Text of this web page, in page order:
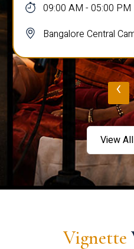
09:00 AM - 05:00 PM
Bangalore Central
‹
View
Vignette